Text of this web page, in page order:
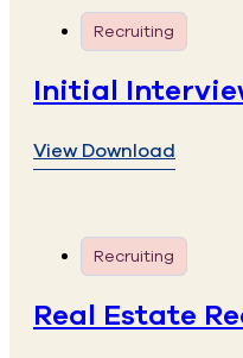
Recruiting
Initial
View Download
Recruiting
Real Estate